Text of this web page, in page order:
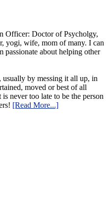
Officer: Doctor of Psycholgy,
yogi, wife, mom of many. I can
passionate about helping other
usually by messing it all up, in
moved or best of all
never too late to be the person
[Read More...]